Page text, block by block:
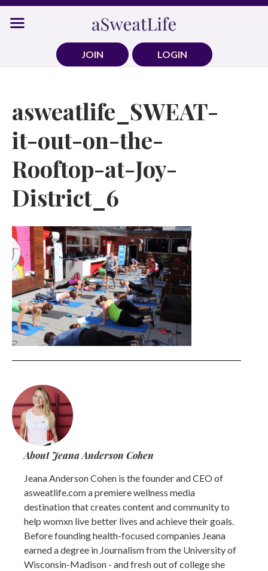
Skip
JOIN
LOGIN
asweatlife_SWEAT-
it-out-on-the-
Rooftop-at-Joy-
District_6
About Jeana Anderson Cohen
Jeana Anderson Cohen is the founder and CEO of
asweatlife.com a premiere wellness media
destination that creates content and community to
help womxn live better lives and achieve their goals.
Before founding health-focused companies Jeana
earned a degree in Journalism from the University of
Wisconsin-Madison - and fresh out of college she